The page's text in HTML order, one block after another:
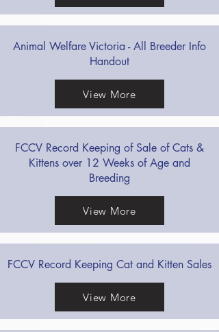
Animal Welfare Victoria - All Breeder Info
Handout
View More
FCCV Record Keeping of Sale of Cats &
Kittens over 12 Weeks of Age and
Breeding
View More
FCCV Record Keeping Cat and Kitten Sales
View More